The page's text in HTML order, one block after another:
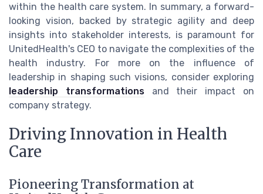
within the health care system. In summary, a forward-
looking vision, backed by strategic agility and deep
insights into stakeholder interests, is paramount for
UnitedHealth's CEO to navigate the complexities of the
health industry. For more on the influence of
leadership in shaping such visions, consider exploring
leadership transformationsand their impact on
company strategy.
Driving Innovation in Health
Care
Pioneering Transformation at